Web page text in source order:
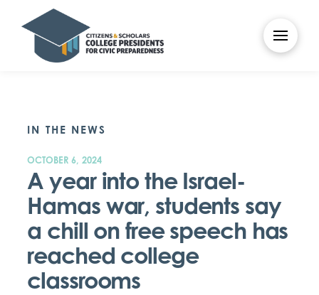
IN THE NEWS
OCTOBER 6, 2024
A year into the Israel-
Hamas war, students say
a chill on free speech has
reached college
classrooms